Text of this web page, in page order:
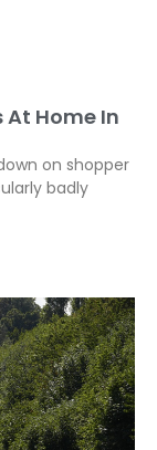
Home In
on shopper
badly